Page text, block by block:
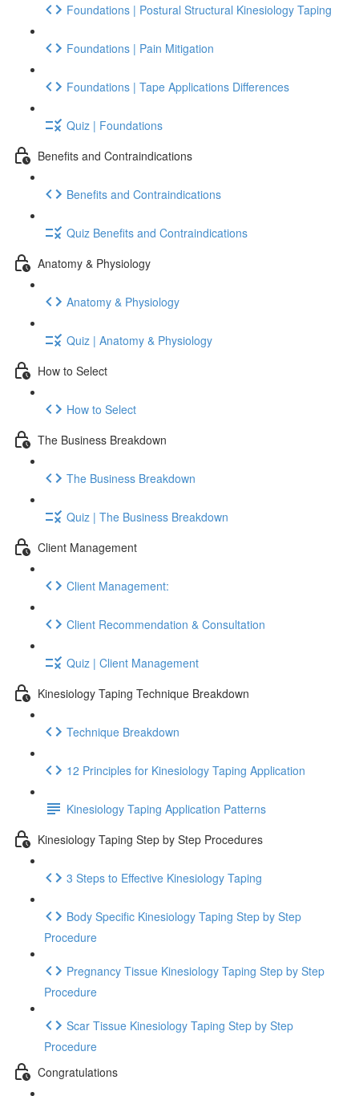
Foundations | Postural Structural Kinesiology Taping
Foundations | Pain Mitigation
Foundations | Tape Applications Differences
Quiz | Foundations
Benefits and Contraindications
Benefits and Contraindications
Quiz Benefits and Contraindications
Anatomy & Physiology
Anatomy & Physiology
Quiz | Anatomy & Physiology
How to Select
How to Select
The Business Breakdown
The Business Breakdown
Quiz | The Business Breakdown
Client Management
Client Management:
Client Recommendation & Consultation
Quiz | Client Management
Kinesiology Taping Technique Breakdown
Technique Breakdown
12 Principles for Kinesiology Taping Application
Kinesiology Taping Application Patterns
Kinesiology Taping Step by Step Procedures
3 Steps to Effective Kinesiology Taping
Body Specific Kinesiology Taping Step by Step
Procedure
Pregnancy Tissue Kinesiology Taping Step by Step
Procedure
Scar Tissue Kinesiology Taping Step by Step
Procedure
Congratulations